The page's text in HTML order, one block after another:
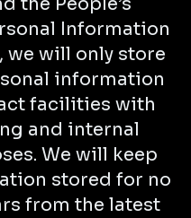
Information
we will only store
information
facilities with
and internal
We will keep
stored for no
from the latest